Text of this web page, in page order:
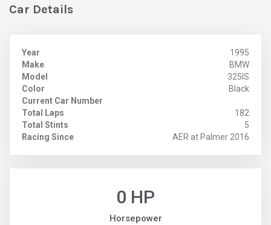
Car Details
Year
1995
Make
BMW
Model
325IS
Color
Black
Current Car Number
Total Laps
182
Total Stints
5
Racing Since
AER at Palmer 2016
0 HP
Horsepower